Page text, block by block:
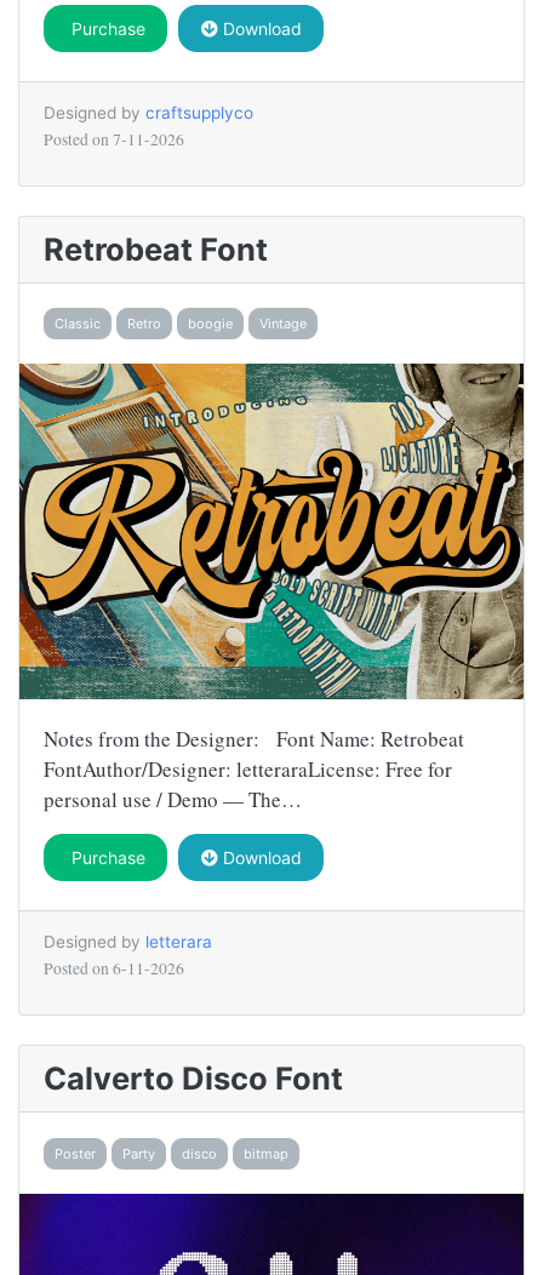
Purchase Download
Designed by craftsupplyco
Posted on 7-11-2026
Retrobeat Font
Classic Retro boogie Vintage
Notes from the Designer: Font Name: Retrobeat
FontAuthor/Designer: letteraraLicense: Free for
personal use / Demo — The…
Purchase Download
Designed by letterara
Posted on 6-11-2026
Calverto Disco Font
Poster Party disco bitmap